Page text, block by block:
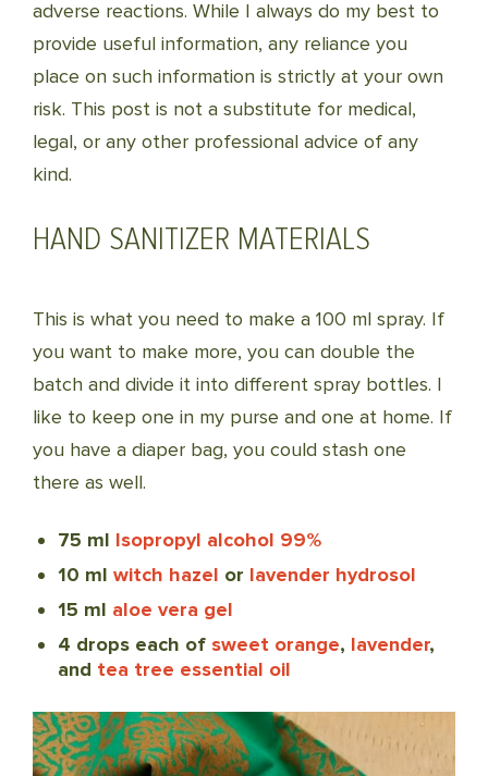
adverse reactions. While I always do my best to
provide useful information, any reliance you
place on such information is strictly at your own
risk. This post is not a substitute for medical,
legal, or any other professional advice of any
kind.
HAND SANITIZER MATERIALS
This is what you need to make a 100 ml spray. If
you want to make more, you can double the
batch and divide it into different spray bottles. I
like to keep one in my purse and one at home. If
you have a diaper bag, you could stash one
there as well.
75 ml Isopropyl alcohol 99%
10 ml witch hazel or lavender hydrosol
15 ml aloe vera gel
4 drops each of sweet orange, lavender,
and tea tree essential oil